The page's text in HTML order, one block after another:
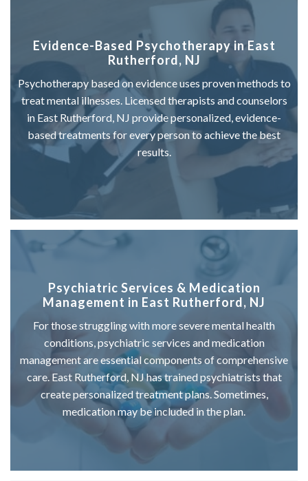
Evidence-Based Psychotherapy in East
Rutherford, NJ
Psychotherapy based on evidence uses proven methods to
treat mental illnesses. Licensed therapists and counselors
in East Rutherford, NJ provide personalized, evidence-
based treatments for every person to achieve the best
results.
Psychiatric Services & Medication
Management in East Rutherford, NJ
For those struggling with more severe mental health
conditions, psychiatric services and medication
management are essential components of comprehensive
care. East Rutherford, NJ has trained psychiatrists that
create personalized treatment plans. Sometimes,
medication may be included in the plan.